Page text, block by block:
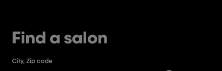
Find a salon
City, Zip code